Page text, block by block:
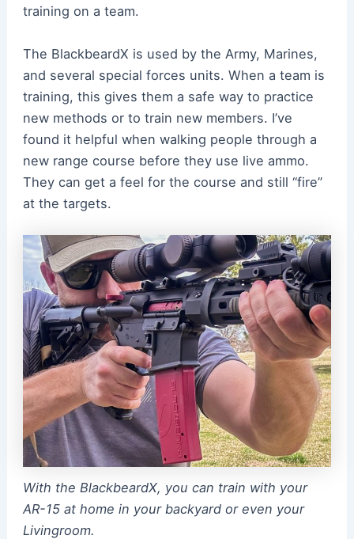
training on a team.
The BlackbeardX is used by the Army, Marines,
and several special forces units. When a team is
training, this gives them a safe way to practice
new methods or to train new members. I’ve
found it helpful when walking people through a
new range course before they use live ammo.
They can get a feel for the course and still “fire”
at the targets.
With the BlackbeardX, you can train with your
AR-15 at home in your backyard or even your
Livingroom.